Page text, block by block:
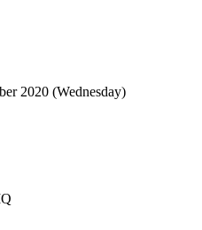
2020 (Wednesday)